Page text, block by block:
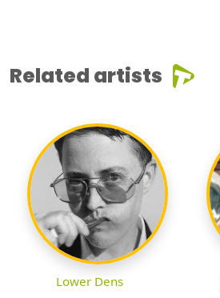
Related artists
Lower Dens